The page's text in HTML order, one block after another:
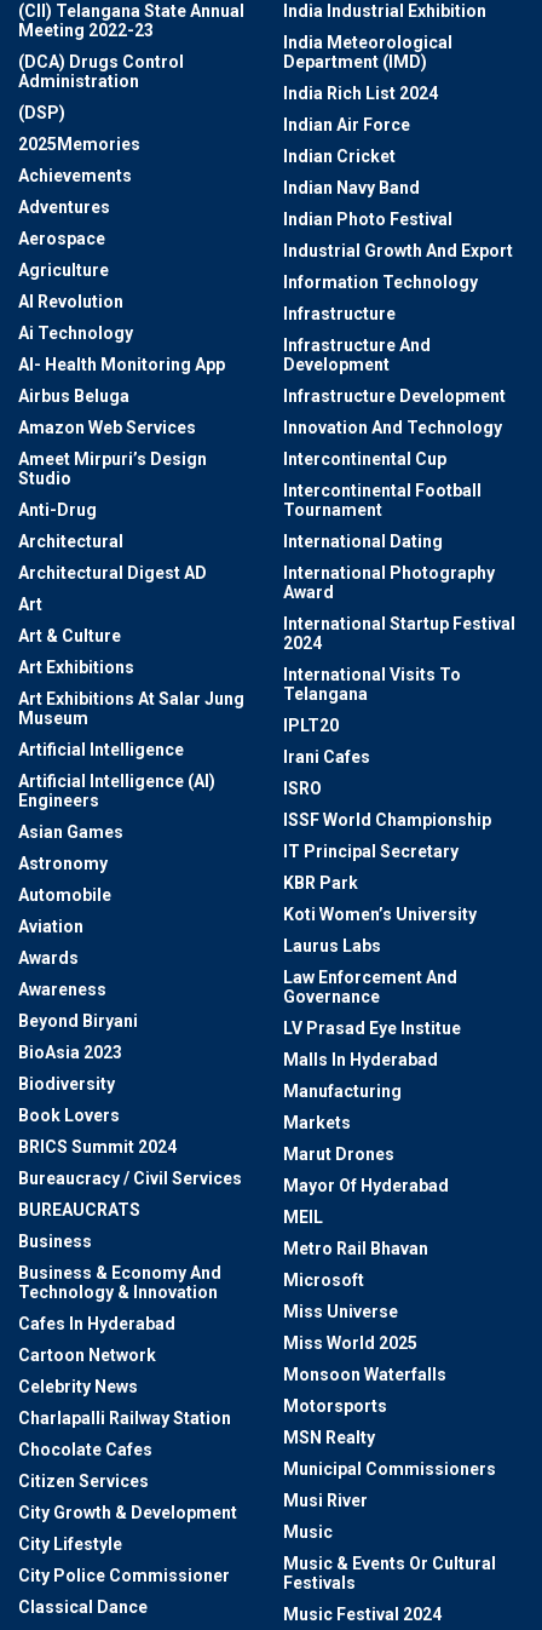
(CII) Telangana State Annual
Meeting 2022-23
(DCA) Drugs Control
Administration
(DSP)
2025Memories
Achievements
Adventures
Aerospace
Agriculture
AI Revolution
Ai Technology
AI- Health Monitoring App
Airbus Beluga
Amazon Web Services
Ameet Mirpuri’s Design
Studio
Anti-Drug
Architectural
Architectural Digest AD
Art
Art & Culture
Art Exhibitions
Art Exhibitions At Salar Jung
Museum
Artificial Intelligence
Artificial Intelligence (AI)
Engineers
Asian Games
Astronomy
Automobile
Aviation
Awards
Awareness
Beyond Biryani
BioAsia 2023
Biodiversity
Book Lovers
BRICS Summit 2024
Bureaucracy / Civil Services
BUREAUCRATS
Business
Business & Economy And
Technology & Innovation
Cafes In Hyderabad
Cartoon Network
Celebrity News
Charlapalli Railway Station
Chocolate Cafes
Citizen Services
City Growth & Development
City Lifestyle
City Police Commissioner
Classical Dance
India Industrial Exhibition
India Meteorological
Department (IMD)
India Rich List 2024
Indian Air Force
Indian Cricket
Indian Navy Band
Indian Photo Festival
Industrial Growth And Export
Information Technology
Infrastructure
Infrastructure And
Development
Infrastructure Development
Innovation And Technology
Intercontinental Cup
Intercontinental Football
Tournament
International Dating
International Photography
Award
International Startup Festival
2024
International Visits To
Telangana
IPLT20
Irani Cafes
ISRO
ISSF World Championship
IT Principal Secretary
KBR Park
Koti Women’s University
Laurus Labs
Law Enforcement And
Governance
LV Prasad Eye Institue
Malls In Hyderabad
Manufacturing
Markets
Marut Drones
Mayor Of Hyderabad
MEIL
Metro Rail Bhavan
Microsoft
Miss Universe
Miss World 2025
Monsoon Waterfalls
Motorsports
MSN Realty
Municipal Commissioners
Musi River
Music
Music & Events Or Cultural
Festivals
Music Festival 2024